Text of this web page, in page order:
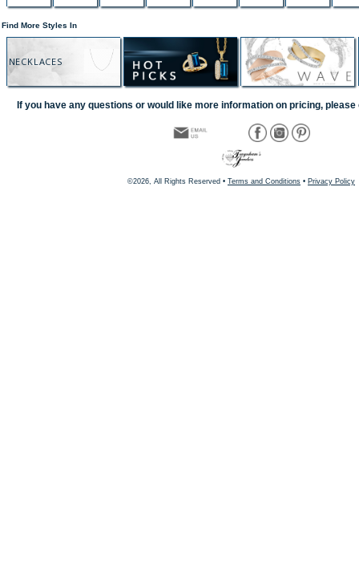
Find More Styles In
NECKLACES
If you have any questions or would like more information on pricing, please
©2026, All Rights Reserved • Terms and Conditions • Privacy Policy